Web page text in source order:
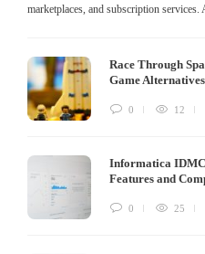
marketplaces, and subscription
Race Through
Game
0 12
Informatica
Features and
0 25